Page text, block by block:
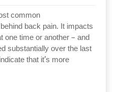
common
back pain. It impacts
one time or another – and
substantially over the last
that it’s more